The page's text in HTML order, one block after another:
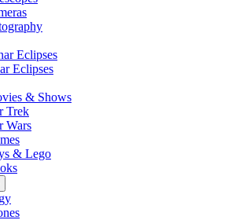
Eclipses
Eclipses
& Shows
Trek
Wars
& Lego